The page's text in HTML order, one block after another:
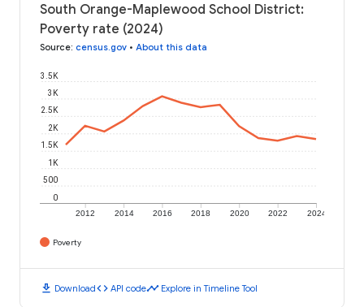
South Orange-Maplewood School District:
Poverty rate (2024)
Source: census.gov • About this data
2012 2014 2016 2018 2020 2022 2024
0
500
1K
1.5K
2K
2.5K
3K
3.5K
Poverty
download Downloadcode API codetimeline Explore in Timeline Tool